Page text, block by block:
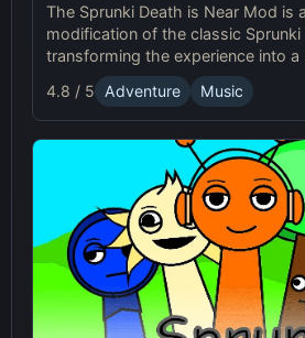
The Sprunki Death is Near Mod is
modification of the classic
transforming the experience into a
journey through an eerie world. It
music creation mechanics of the
game, but introduces a dark and
atmosphere with redesigned
4.8 / 5 Adventure Music